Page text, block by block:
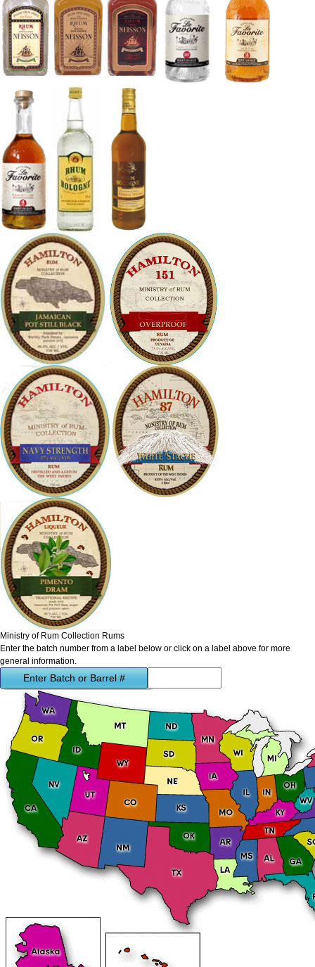
Ministry of Rum Collection Rums
Enter the batch number from a label below or click on a label above for more
general information.